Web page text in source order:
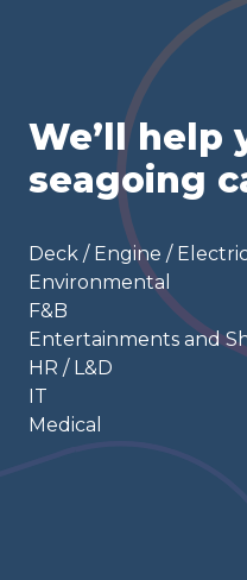
We’ll help
seagoing
Deck / Engine /
Environmental
F&B
Entertainments and
HR / L&D
IT
Medical